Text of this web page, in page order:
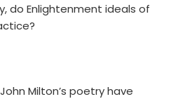
do Enlightenment ideals of
Milton’s poetry have